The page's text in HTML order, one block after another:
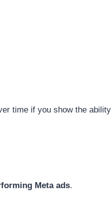
time if you show the
Meta ads.